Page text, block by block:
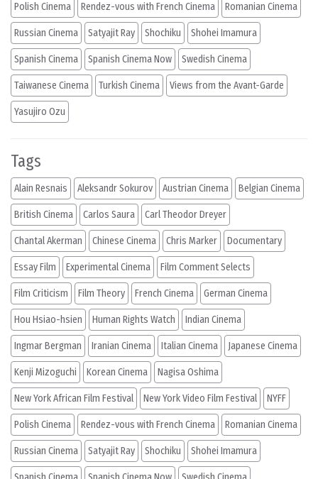
Polish Cinema Rendez-vous with French Cinema Romanian Cinema
Russian Cinema Satyajit Ray Shochiku Shohei Imamura
Spanish Cinema Spanish Cinema Now Swedish Cinema
Taiwanese Cinema Turkish Cinema Views from the Avant-Garde
Yasujiro Ozu
Tags
Alain Resnais Aleksandr Sokurov Austrian Cinema Belgian Cinema
British Cinema Carlos Saura Carl Theodor Dreyer
Chantal Akerman Chinese Cinema Chris Marker Documentary
Essay Film Experimental Cinema Film Comment Selects
Film Criticism Film Theory French Cinema German Cinema
Hou Hsiao-hsien Human Rights Watch Indian Cinema
Ingmar Bergman Iranian Cinema Italian Cinema Japanese Cinema
Kenji Mizoguchi Korean Cinema Nagisa Oshima
New York African Film Festival New York Video Film Festival NYFF
Polish Cinema Rendez-vous with French Cinema Romanian Cinema
Russian Cinema Satyajit Ray Shochiku Shohei Imamura